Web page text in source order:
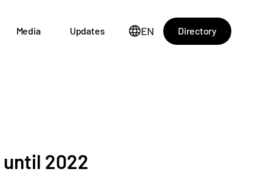
Media Updates EN Directory
2022